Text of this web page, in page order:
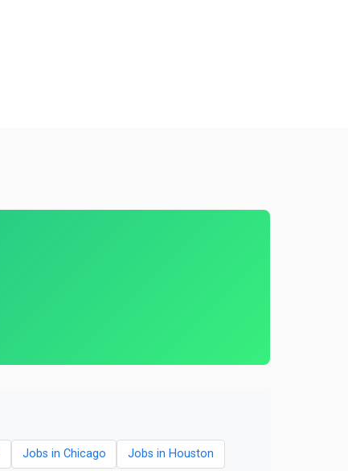
Jobs in Chicago Jobs in Houston